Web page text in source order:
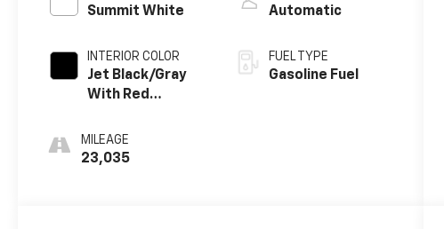
Summit White
INTERIOR COLOR
Jet Black/Gray
With Red
Seat Trim
MILEAGE
23,035
Automatic
FUEL TYPE
Gasoline Fuel